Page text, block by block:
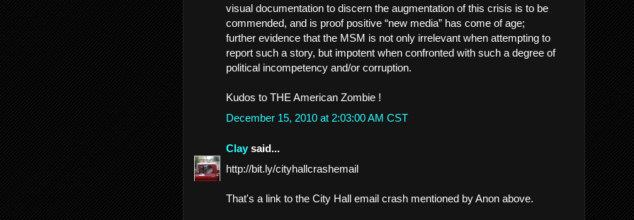
visual documentation to discern the augmentation of this crisis is to be
commended, and is proof positive “new media” has come of age;
further evidence that the MSM is not only irrelevant when attempting to
report such a story, but impotent when confronted with such a degree of
political incompetency and/or corruption.
Kudos to THE American Zombie !
December 15, 2010 at 2:03:00 AM CST
Clay said...
http://bit.ly/cityhallcrashemail
That's a link to the City Hall email crash mentioned by Anon above.